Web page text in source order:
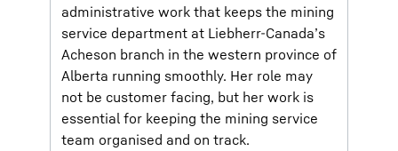
administrative work that keeps the mining
service department at Liebherr-Canada’s
Acheson branch in the western province of
Alberta running smoothly. Her role may
not be customer facing, but her work is
essential for keeping the mining service
team organised and on track.